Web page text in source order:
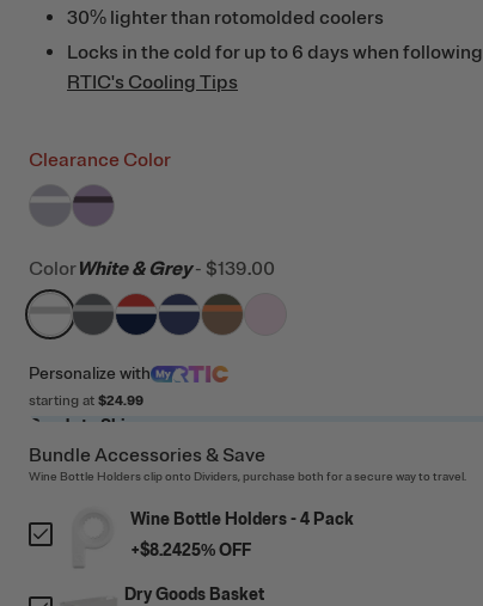
30% lighter than rotomolded coolers
Locks in the cold for up to 6 days when following
RTIC's Cooling Tips
Clearance Color
filter by Color,
filter by Color,
ColorWhite & Grey - $139.00
filter by Color,White & Grey
filter by Color,Dark Grey & Cool Grey
filter by Color,Patriot
filter by Color,
filter by Color,
Personalize with
starting at $24.99
Ready to Ship
Bundle Accessories & Save
Wine Bottle Holders clip onto Dividers, purchase both for a secure way to travel.
Wine Bottle Holders - 4 Pack
+$8.2425% OFF
Dry Goods Basket